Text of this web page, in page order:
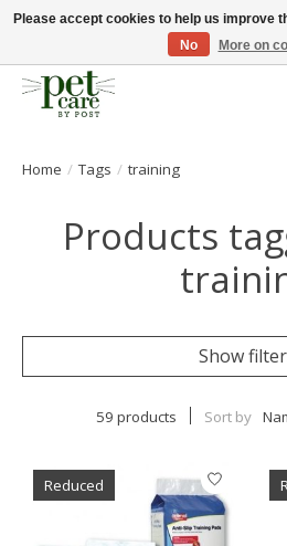
Huge selection of pet products with free
Home / Tags / training
Products
Show
59 products Sort by
Reduced
Please accept cookies to help us improve
No
More on